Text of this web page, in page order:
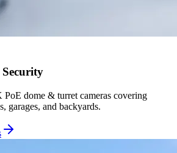
PoE dome & turret cameras covering
garages, and backyards.